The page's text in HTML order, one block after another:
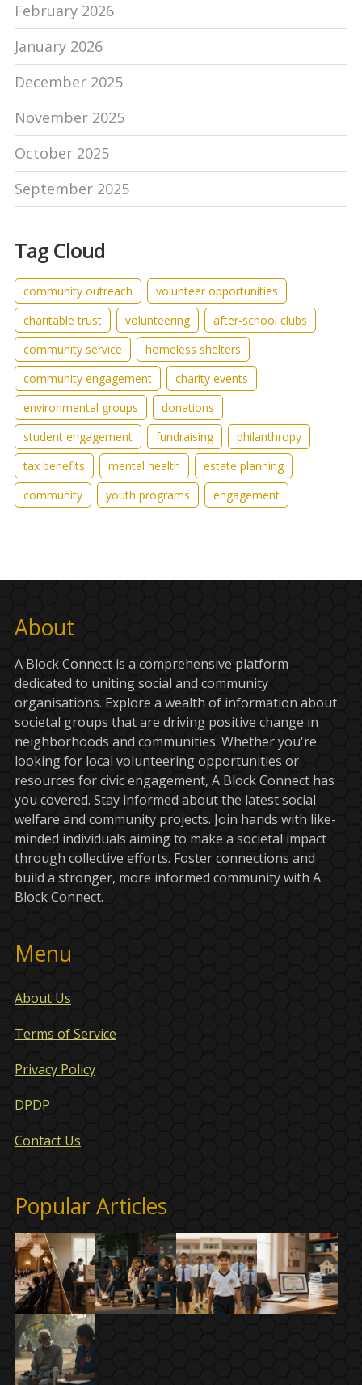
February 2026
January 2026
December 2025
November 2025
October 2025
September 2025
Tag Cloud
community outreach
volunteer opportunities
charitable trust
volunteering
after-school clubs
community service
homeless shelters
community engagement
charity events
environmental groups
donations
student engagement
fundraising
philanthropy
tax benefits
mental health
estate planning
community
youth programs engagement
About
A Block Connect is a comprehensive platform
dedicated to uniting social and community
organisations. Explore a wealth of information about
societal groups that are driving positive change in
neighborhoods and communities. Whether you're
looking for local volunteering opportunities or
resources for civic engagement, A Block Connect has
you covered. Stay informed about the latest social
welfare and community projects. Join hands with like-
minded individuals aiming to make a societal impact
through collective efforts. Foster connections and
build a stronger, more informed community with A
Block Connect.
Menu
About Us
Terms of Service
Privacy Policy
DPDP
Contact Us
Popular Articles